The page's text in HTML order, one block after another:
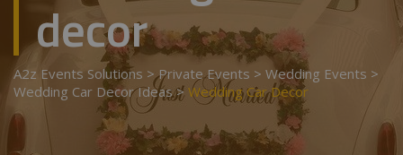
decor
A2z Events Solutions >Private Events > Wedding Events >
Wedding Car Decor Ideas> Wedding Car Decor